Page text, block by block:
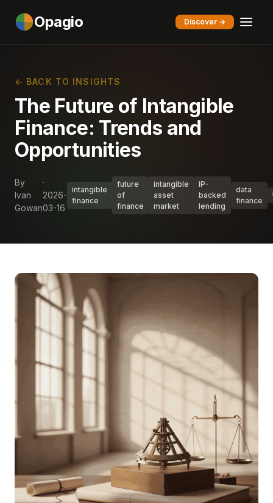
Opagio Discover →
← BACK TO INSIGHTS
The Future of Intangible
Finance: Trends and
Opportunities
By
Ivan
Gowan
·
2026-
03-16
intangible
finance
future
of
finance
intangible
asset
market
IP-
backed
lending
data
finance